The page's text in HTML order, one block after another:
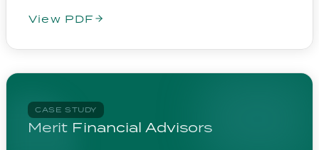
View PDF
CASE STUDY
Merit Financial Advisors